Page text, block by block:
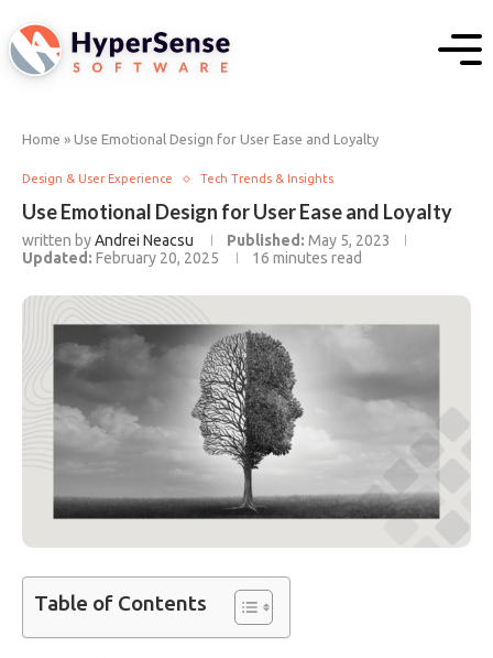
Home » Use Emotional Design for User Ease and Loyalty
Design & User Experience Tech Trends & Insights
Use Emotional Design for User Ease and Loyalty
written byAndrei Neacsu Published: May 5, 2023
Updated: February 20, 2025 16 minutes read
Table of Contents